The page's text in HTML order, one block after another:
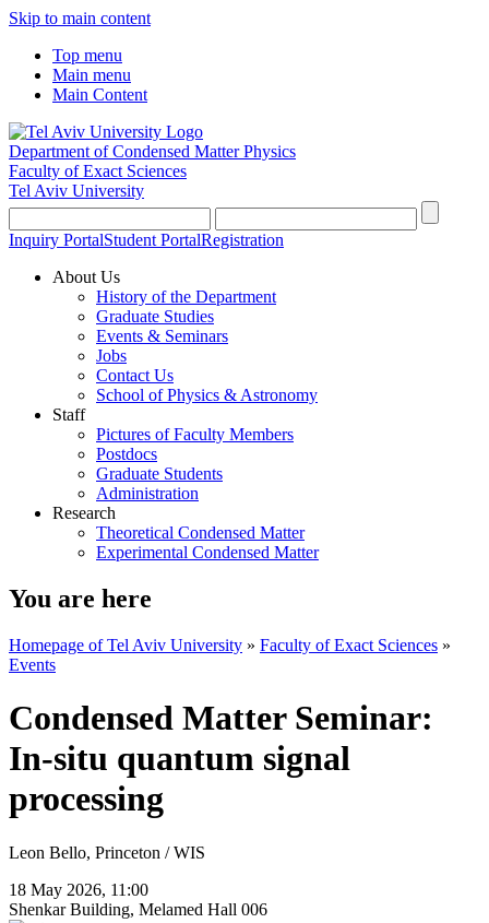
Skip to main content
Top menu
Main menu
Main Content
Department of Condensed Matter Physics
Faculty of Exact Sciences
Tel Aviv University
Inquiry PortalStudent PortalRegistration
About Us
History of the Department
Graduate Studies
Events & Seminars
Jobs
Contact Us
School of Physics & Astronomy
Staff
Pictures of Faculty Members
Postdocs
Graduate Students
Administration
Research
Theoretical Condensed Matter
Experimental Condensed Matter
You are here
Homepage of Tel Aviv University » Faculty of Exact Sciences »
Events
Condensed Matter Seminar:
In-situ quantum signal
processing
Leon Bello, Princeton / WIS
18 May 2026, 11:00
Shenkar Building, Melamed Hall 006